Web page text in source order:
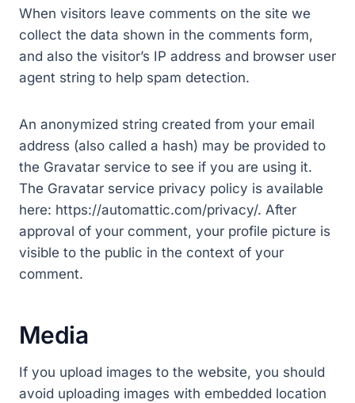
When visitors leave comments on the site we
collect the data shown in the comments form,
and also the visitor’s IP address and browser user
agent string to help spam detection.
An anonymized string created from your email
address (also called a hash) may be provided to
the Gravatar service to see if you are using it.
The Gravatar service privacy policy is available
here: https://automattic.com/privacy/. After
approval of your comment, your profile picture is
visible to the public in the context of your
comment.
Media
If you upload images to the website, you should
avoid uploading images with embedded location